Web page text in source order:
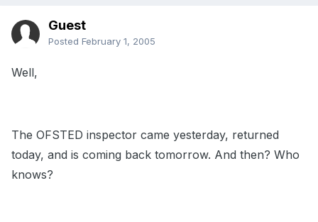
Guest
Posted February 1, 2005
Well,
The OFSTED inspector came yesterday, returned
today, and is coming back tomorrow. And then? Who
knows?